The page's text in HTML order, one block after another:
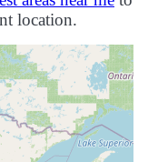
location.